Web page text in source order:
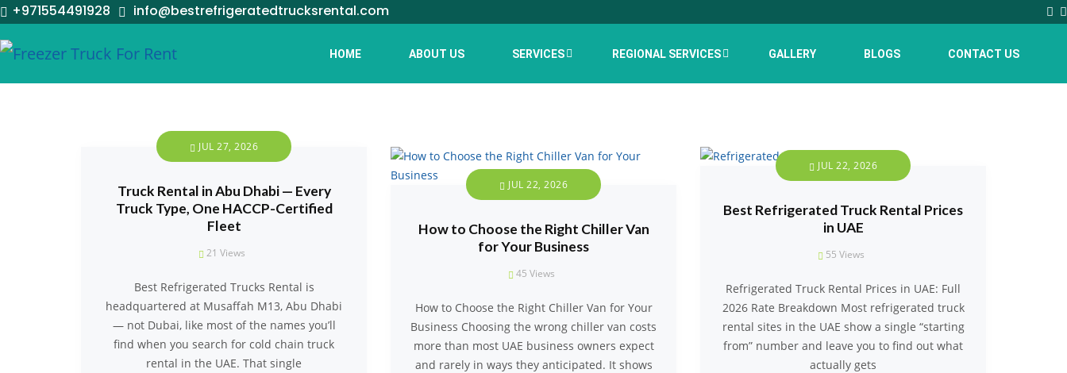
+971554491928 info@bestrefrigeratedtrucksrental.com
HOME ABOUT US SERVICES REGIONAL SERVICES GALLERY BLOGS CONTACT US
JUL 27, 2026
Truck Rental in Abu Dhabi — Every
Truck Type, One HACCP-Certified
Fleet
21 Views
Best Refrigerated Trucks Rental is
headquartered at Musaffah M13, Abu Dhabi
— not Dubai, like most of the names you’ll
find when you search for cold chain truck
rental in the UAE. That single
JUL 22, 2026
How to Choose the Right Chiller Van
for Your Business
45 Views
How to Choose the Right Chiller Van for Your
Business Choosing the wrong chiller van costs
more than most UAE business owners expect
and rarely in ways they anticipated. It shows
JUL 22, 2026
Best Refrigerated Truck Rental Prices
in UAE
55 Views
Refrigerated Truck Rental Prices in UAE: Full
2026 Rate Breakdown Most refrigerated truck
rental sites in the UAE show a single “starting
from” number and leave you to find out what
actually gets